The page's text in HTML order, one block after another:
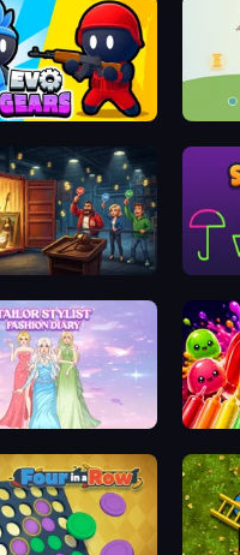
Auction
Fashion Diary Jelly